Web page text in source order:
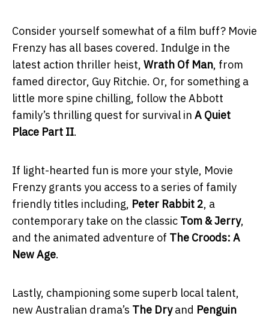
Consider yourself somewhat of a film buff? Movie
Frenzy has all bases covered. Indulge in the
latest action thriller heist, Wrath Of Man, from
famed director, Guy Ritchie. Or, for something a
little more spine chilling, follow the Abbott
family’s thrilling quest for survival in A Quiet
Place Part II.
If light-hearted fun is more your style, Movie
Frenzy grants you access to a series of family
friendly titles including, Peter Rabbit 2, a
contemporary take on the classic Tom & Jerry,
and the animated adventure of The Croods: A
New Age.
Lastly, championing some superb local talent,
new Australian drama’s The Dryand Penguin